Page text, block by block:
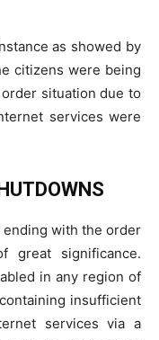
as showed by
citizens were being
situation due to
services were
ending with the order
great significance.
in any region of
insufficient
services via a